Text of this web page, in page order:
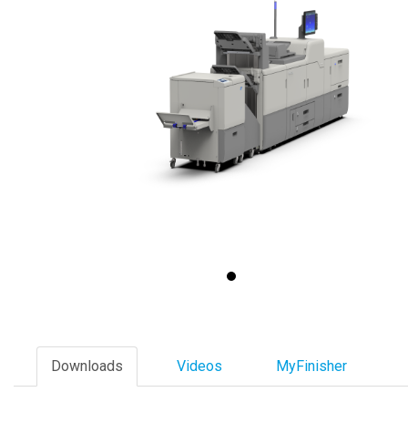
Downloads Videos MyFinisher